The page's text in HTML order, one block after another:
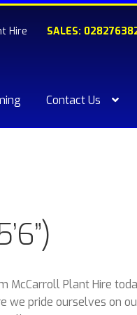
Hire SALES:
Contact Us
McCarroll Plant Hire
we pride ourselves on